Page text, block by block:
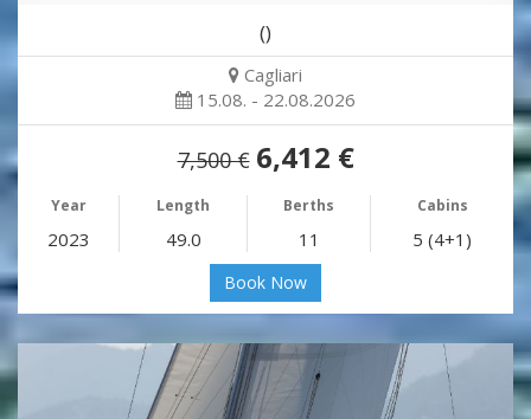
()
Cagliari
15.08. - 22.08.2026
7,500 € 6,412 €
Year Length Berths Cabins
2023 49.0 11 5 (4+1)
Book Now